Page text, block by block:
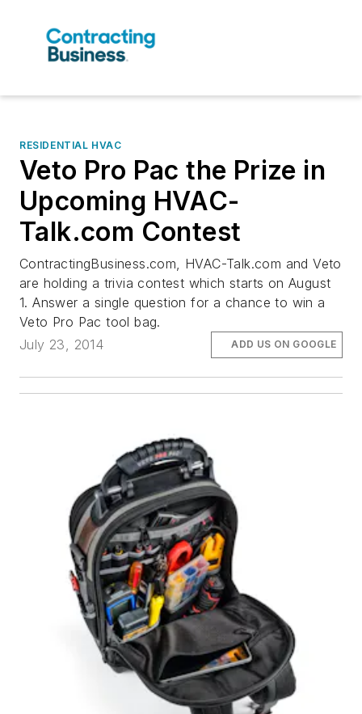
RESIDENTIAL HVAC
Veto Pro Pac the Prize in
Upcoming HVAC-
Talk.com Contest
ContractingBusiness.com, HVAC-Talk.com and Veto
are holding a trivia contest which starts on August
1. Answer a single question for a chance to win a
Veto Pro Pac tool bag.
July 23, 2014
ADD US ON GOOGLE